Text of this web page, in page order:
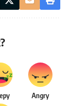
Angry